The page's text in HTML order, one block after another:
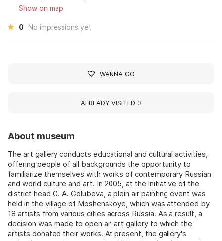
About museum
The art gallery conducts educational and cultural activities,
offering people of all backgrounds the opportunity to
familiarize themselves with works of contemporary Russian
and world culture and art. In 2005, at the initiative of the
district head G. A. Golubeva, a plein air painting event was
held in the village of Moshenskoye, which was attended by
18 artists from various cities across Russia. As a result, a
decision was made to open an art gallery to which the
artists donated their works. At present, the gallery's
Show on map
0 No impressions yet
WANNA GO
ALREADY VISITED 0